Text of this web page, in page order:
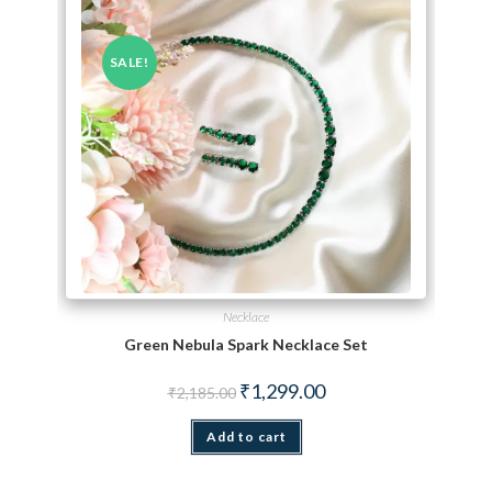
SALE!
Necklace
Green Nebula Spark Necklace Set
₹2,185.00 Original price was: ₹2,185.00.
₹1,299.00Current price is:
Add to cart